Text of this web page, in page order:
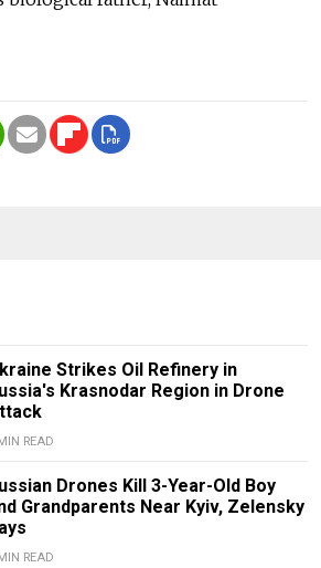
Strikes Oil Refinery in
Krasnodar Region in Drone
READ
Drones Kill 3-Year-Old Boy
Grandparents Near Kyiv, Zelensky
READ